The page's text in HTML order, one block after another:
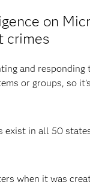
on
crimes
and responding
or groups, so
exist in all 50
when it was